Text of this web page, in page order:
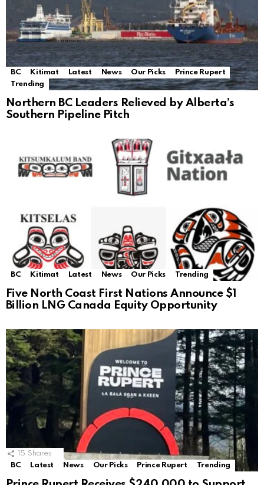
BC Kitimat Latest News Our Picks
Prince Rupert
Trending
Northern BC Leaders Relieved by Alberta’s
Southern Pipeline Pitch
BC Kitimat Latest News Our Picks Trending
Five North Coast First Nations Announce $1
Billion LNG Canada Equity Opportunity
15 Shares
BC
Latest News Our Picks Prince Rupert Trending